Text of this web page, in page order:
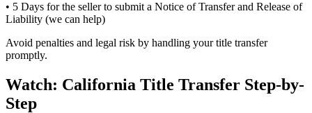
• 5 Days for the seller to submit a Notice of Transfer and Release of
Liability (we can help)
Avoid penalties and legal risk by handling your title transfer
promptly.
Watch: California Title Transfer Step-by-
Step